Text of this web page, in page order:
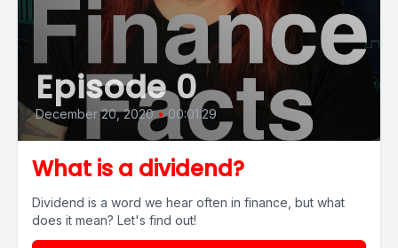
Episode 0
December 20, 2020 • 00:01:29
What is a dividend?
Dividend is a word we hear often in finance, but what
does it mean? Let's find out!